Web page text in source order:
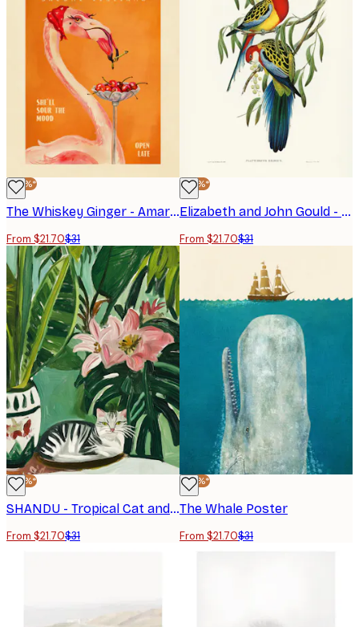
-30%*
The Whiskey Ginger - Amaretto Flamingo Art Deco Italian Cafe Travel Art Poster
From $21.70$31
-30%*
Elizabeth and John Gould - Rose Hill Parakeet Poster
From $21.70$31
-30%*
SHANDU - Tropical Cat and Flowers Poster
From $21.70$31
-30%*
The Whale Poster
From $21.70$31